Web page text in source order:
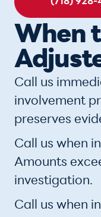
When
Call us
involvement
preserves
Call us when
Amounts
investigation.
Call us when